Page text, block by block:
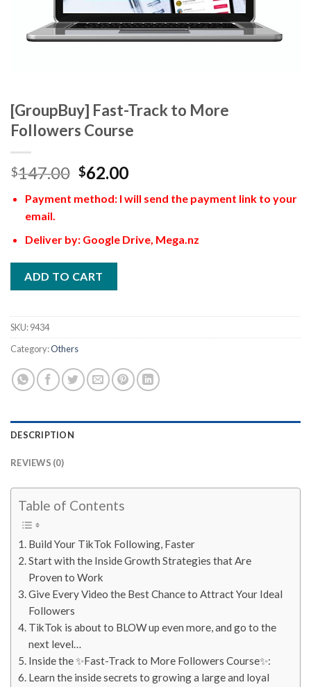
[GroupBuy] Fast-Track to More
Followers Course
$147.00 $62.00
Payment method: I will send the payment link to your
email.
Deliver by: Google Drive, Mega.nz
ADD TO CART
SKU:9434
Category:Others
DESCRIPTION
REVIEWS (0)
Table of Contents
Build Your TikTok Following, Faster
Start with the Inside Growth Strategies that Are
Proven to Work
Give Every Video the Best Chance to Attract Your Ideal
Followers
TikTok is about to BLOW up even more, and go to the
next level…
Inside the ✨Fast-Track to More Followers Course✨:
Learn the inside secrets to growing a large and loyal